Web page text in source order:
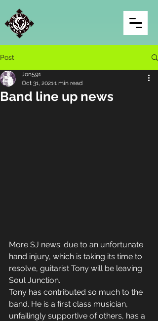
Post
Band line up news
Jon591
Oct 31, 20211 min read
More SJ news: due to an unfortunate
hand injury, which is taking its time to
resolve, guitarist Tony will be leaving
Soul Junction.
Tony has contributed so much to the
band. He is a first class musician,
unfailingly supportive of others, has a